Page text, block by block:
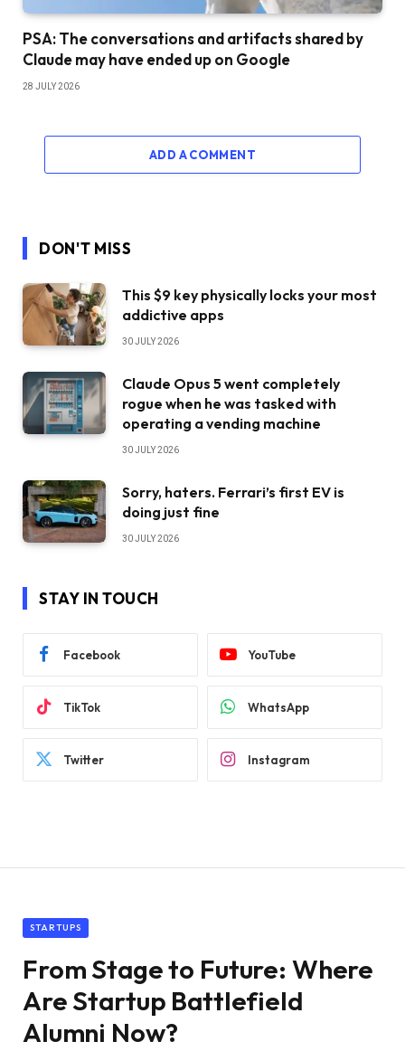
PSA: The conversations and artifacts shared by
Claude may have ended up on Google
28 JULY 2026
ADD A COMMENT
DON'T MISS
This $9 key physically locks your most
addictive apps
30 JULY 2026
Claude Opus 5 went completely
rogue when he was tasked with
operating a vending machine
30 JULY 2026
Sorry, haters. Ferrari’s first EV is
doing just fine
30 JULY 2026
STAY IN TOUCH
Facebook YouTube
TikTok WhatsApp
Twitter Instagram
STARTUPS
From Stage to Future: Where
Are Startup Battlefield
Alumni Now?